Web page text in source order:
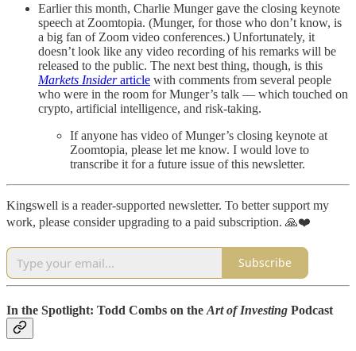
Earlier this month, Charlie Munger gave the closing keynote
speech at Zoomtopia. (Munger, for those who don’t know, is
a big fan of Zoom video conferences.) Unfortunately, it
doesn’t look like any video recording of his remarks will be
released to the public. The next best thing, though, is this
Markets Insiderarticle with comments from several people
who were in the room for Munger’s talk — which touched on
crypto, artificial intelligence, and risk-taking.
If anyone has video of Munger’s closing keynote at
Zoomtopia, please let me know. I would love to
transcribe it for a future issue of this newsletter.
Kingswell is a reader-supported newsletter. To better support my
work, please consider upgrading to a paid subscription. 🙏❤️
Subscribe
In the Spotlight: Todd Combs on the Art of Investing Podcast